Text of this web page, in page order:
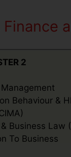
2
Behaviour &
Business Law
To Business